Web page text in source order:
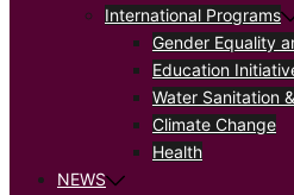
International Programs
Gender Equality
Education
Water Sanitation
Climate Change
Health
NEWS